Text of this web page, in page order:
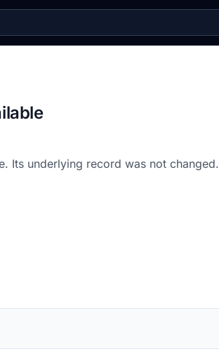
Its underlying record was not changed.